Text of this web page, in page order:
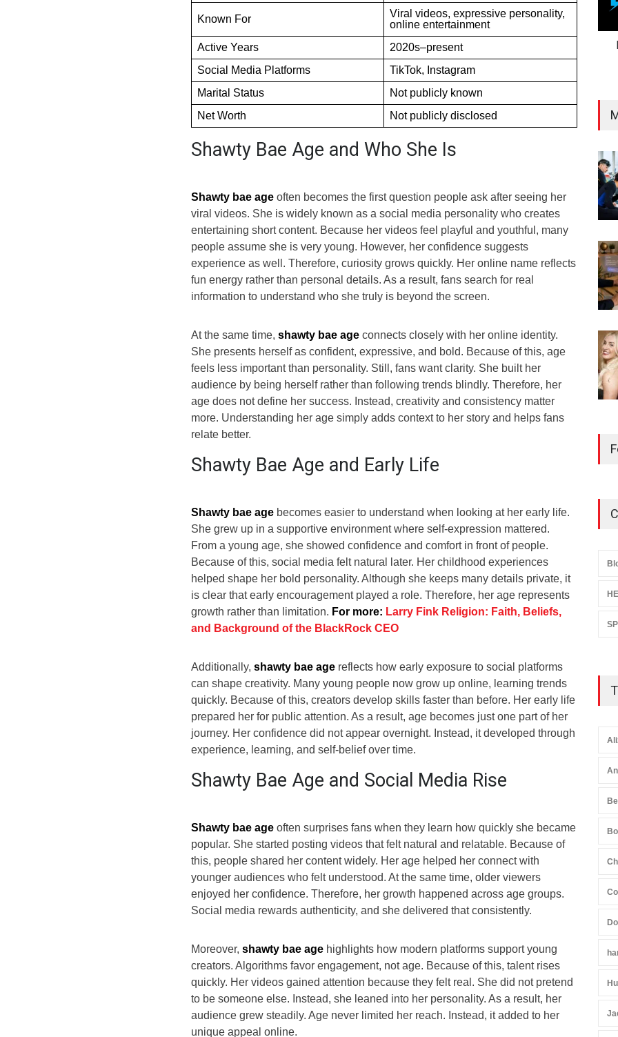
Known For
Viral videos, expressive personality,
online entertainment
Active Years
2020s–present
Social Media Platforms
TikTok, Instagram
Marital Status
Not publicly known
Net Worth
Not publicly disclosed
Shawty Bae Age and Who She Is
Shawty bae age often becomes the first question people ask after seeing her
viral videos. She is widely known as a social media personality who creates
entertaining short content. Because her videos feel playful and youthful, many
people assume she is very young. However, her confidence suggests
experience as well. Therefore, curiosity grows quickly. Her online name reflects
fun energy rather than personal details. As a result, fans search for real
information to understand who she truly is beyond the screen.
At the same time, shawty bae age connects closely with her online identity.
She presents herself as confident, expressive, and bold. Because of this, age
feels less important than personality. Still, fans want clarity. She built her
audience by being herself rather than following trends blindly. Therefore, her
age does not define her success. Instead, creativity and consistency matter
more. Understanding her age simply adds context to her story and helps fans
relate better.
Shawty Bae Age and Early Life
Shawty bae age becomes easier to understand when looking at her early life.
She grew up in a supportive environment where self-expression mattered.
From a young age, she showed confidence and comfort in front of people.
Because of this, social media felt natural later. Her childhood experiences
helped shape her bold personality. Although she keeps many details private, it
is clear that early encouragement played a role. Therefore, her age represents
growth rather than limitation. For more: Larry Fink Religion: Faith, Beliefs,
and Background of the BlackRock CEO
Additionally, shawty bae age reflects how early exposure to social platforms
can shape creativity. Many young people now grow up online, learning trends
quickly. Because of this, creators develop skills faster than before. Her early life
prepared her for public attention. As a result, age becomes just one part of her
journey. Her confidence did not appear overnight. Instead, it developed through
experience, learning, and self-belief over time.
Shawty Bae Age and Social Media Rise
Shawty bae age often surprises fans when they learn how quickly she became
popular. She started posting videos that felt natural and relatable. Because of
this, people shared her content widely. Her age helped her connect with
younger audiences who felt understood. At the same time, older viewers
enjoyed her confidence. Therefore, her growth happened across age groups.
Social media rewards authenticity, and she delivered that consistently.
Moreover, shawty bae age highlights how modern platforms support young
creators. Algorithms favor engagement, not age. Because of this, talent rises
quickly. Her videos gained attention because they felt real. She did not pretend
to be someone else. Instead, she leaned into her personality. As a result, her
audience grew steadily. Age never limited her reach. Instead, it added to her
unique appeal online.